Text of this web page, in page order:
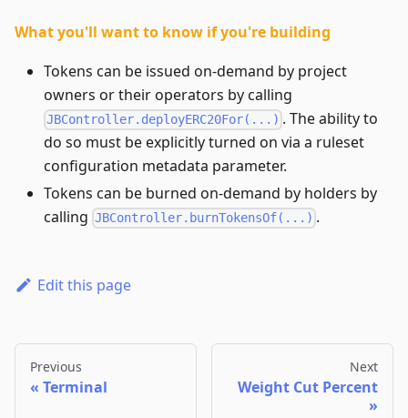
What you'll want to know if you're building
Tokens can be issued on-demand by project
owners or their operators by calling
JBController.deployERC20For(...) . The ability to
do so must be explicitly turned on via a ruleset
configuration metadata parameter.
Tokens can be burned on-demand by holders by
calling JBController.burnTokensOf(...) .
Edit this page
Previous
Terminal
Next
Weight Cut Percent